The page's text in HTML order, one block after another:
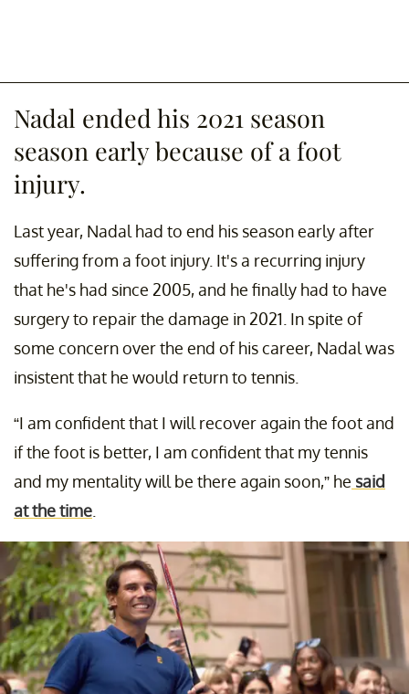
Nadal ended his 2021 season
season early because of a foot
injury.
Last year, Nadal had to end his season early after
suffering from a foot injury. It's a recurring injury
that he's had since 2005, and he finally had to have
surgery to repair the damage in 2021. In spite of
some concern over the end of his career, Nadal was
insistent that he would return to tennis.
“I am confident that I will recover again the foot and
if the foot is better, I am confident that my tennis
and my mentality will be there again soon,” he said
at the time